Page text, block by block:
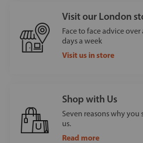
Visit our London
Face to face advice
days a week
Visit us in store
Shop with Us
Seven reasons why
us.
Read more